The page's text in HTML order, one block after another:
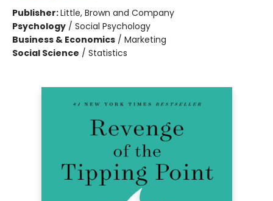
Publisher:Little, Brown and Company
Psychology / Social Psychology
Business & Economics / Marketing
Social Science / Statistics